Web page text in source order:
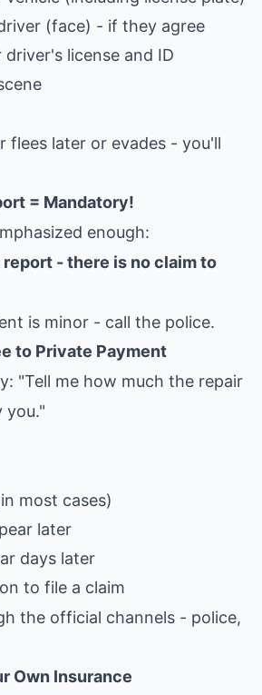
(face) - if they agree
license and ID
flees later or evades - you'll
= Mandatory!
enough:
- there is no claim to
is minor - call the police.
to Private Payment
"Tell me how much the repair
you."
most cases)
later
days later
to file a claim
the official channels - police,
Own Insurance